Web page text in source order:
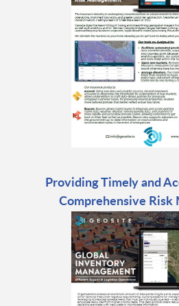
Providing Timely and
Comprehensive Risk